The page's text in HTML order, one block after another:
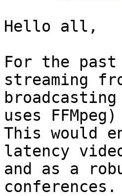
Hello all,
For the past
streaming
uses
This would
latency
and as a
conferences.